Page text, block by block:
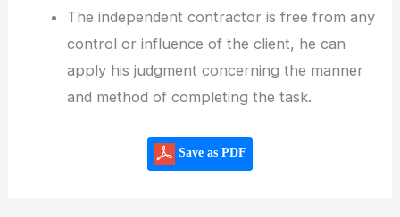
The independent contractor is free from any
control or influence of the client, he can
apply his judgment concerning the manner
and method of completing the task.
Save as PDF